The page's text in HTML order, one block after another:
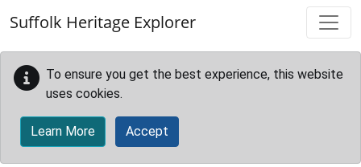
Suffolk Heritage Explorer
To ensure you get the best experience, this website
uses cookies.
Learn More Accept